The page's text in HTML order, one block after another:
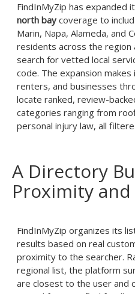
FindInMyZip has expanded
north bay coverage to
Marin, Napa, Alameda, and
residents across the region
search for vetted local
code. The expansion
renters, and businesses
locate ranked, review-
categories ranging from
personal injury law, all
A Directory
Proximity and
FindInMyZip organizes its
results based on real
proximity to the searcher.
regional list, the platform
are closest to the user and